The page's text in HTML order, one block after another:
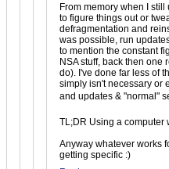
From memory when I
to figure things out or
defragmentation and
was possible, run
to mention the constant
NSA stuff, back then one
do). I've done far less of
simply isn't necessary or
and updates & "normal"
TL;DR Using a computer
Anyway whatever works
getting specific :)